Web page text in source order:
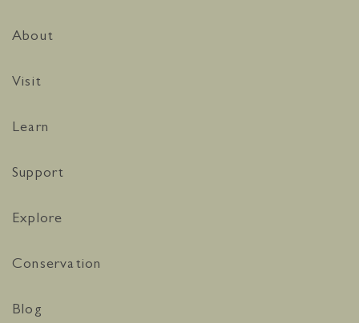
About
Visit
Learn
Support
Explore
Conservation
Blog